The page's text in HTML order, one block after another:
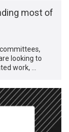
most of
looking to
work, …